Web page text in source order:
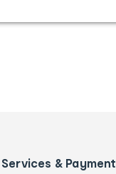
Services & Payment